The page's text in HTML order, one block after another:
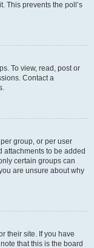
This prevents the poll’s
To view, read, post or
Contact a
group, or per user
attachments to be added
certain groups can
are unsure about why
their site. If you have
that this is the board